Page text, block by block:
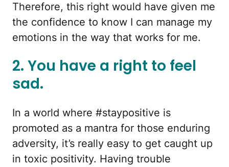
Therefore, this right would have given me
the confidence to know I can manage my
emotions in the way that works for me.
2. You have a right to feel
sad.
In a world where #staypositive is
promoted as a mantra for those enduring
adversity, it’s really easy to get caught up
in toxic positivity. Having trouble